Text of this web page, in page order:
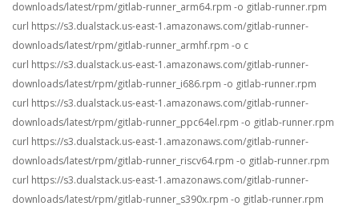
downloads/latest/rpm/gitlab-runner_arm64.rpm -o gitlab-runner.rpm
curl https://s3.dualstack.us-east-1.amazonaws.com/gitlab-runner-
downloads/latest/rpm/gitlab-runner_armhf.rpm -o c
curl https://s3.dualstack.us-east-1.amazonaws.com/gitlab-runner-
downloads/latest/rpm/gitlab-runner_i686.rpm -o gitlab-runner.rpm
curl https://s3.dualstack.us-east-1.amazonaws.com/gitlab-runner-
downloads/latest/rpm/gitlab-runner_ppc64el.rpm -o gitlab-runner.rpm
curl https://s3.dualstack.us-east-1.amazonaws.com/gitlab-runner-
downloads/latest/rpm/gitlab-runner_riscv64.rpm -o gitlab-runner.rpm
curl https://s3.dualstack.us-east-1.amazonaws.com/gitlab-runner-
downloads/latest/rpm/gitlab-runner_s390x.rpm -o gitlab-runner.rpm